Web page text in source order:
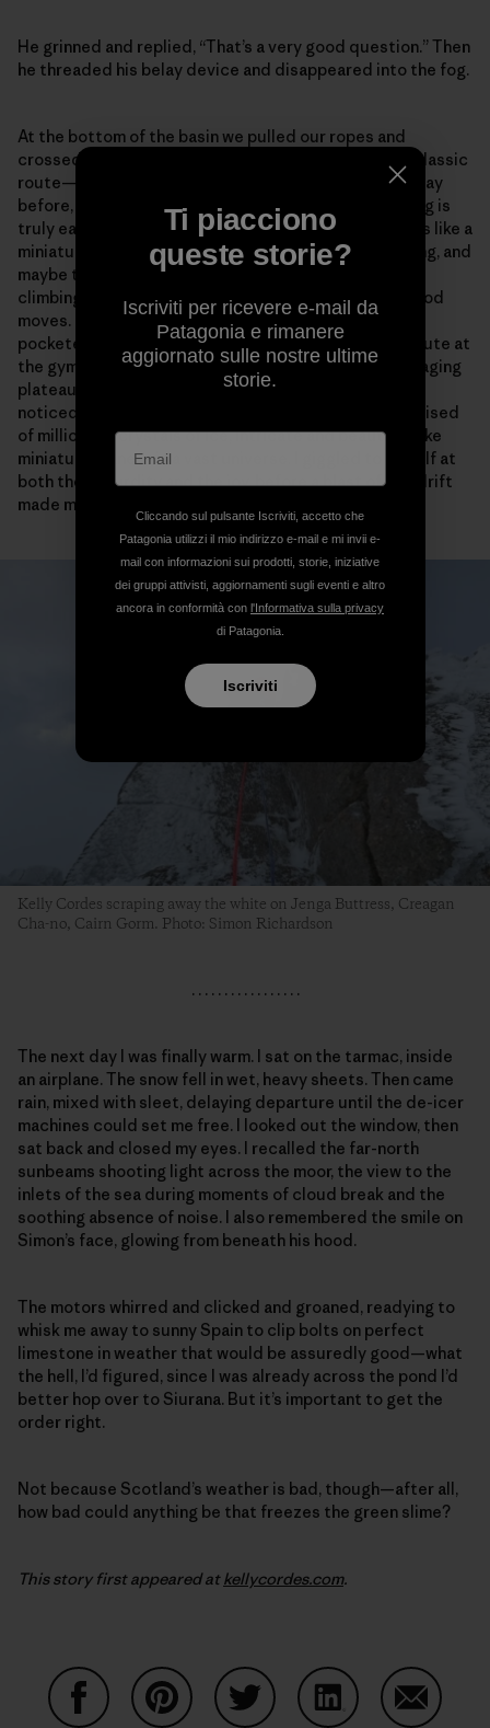
He grinned and replied, “That’s a very good question.” Then
he threaded his belay device and disappeared into the fog.
At the bottom of the basin we pulled our ropes and
crossed a snow slope one at a time, to the base of a classic
route—it had relatively easy climbing, much like the day
before, except nothing about Scottish winter climbing is
truly easy. The cliffs aren’t very tall, but each outing is like a
miniature alpine route, scrappy and character-building, and
maybe that’s why I haven’t said much about the actual
climbing, because it really isn’t about pulling ultra-good
moves. Not in the way that a gymnastic sequence on
pocketed limestone is good, or the killer blue tape route at
the gym is good. But as we climbed toward the still-raging
plateau, at one point I pulled my face into the wall and
noticed how the rime-encrusted corners were comprised
of millions of crystals of ice, intricate and beautiful, like
miniature planets in a vast universe. I giggled to myself at
both the absurdity and the joy, before a blast of spindrift
made me shiver again.
Kelly Cordes scraping away the white on Jenga Buttress, Creagan
Cha-no, Cairn Gorm. Photo: Simon Richardson
. . . . . . . . . . . . . . . . .
The next day I was finally warm. I sat on the tarmac, inside
an airplane. The snow fell in wet, heavy sheets. Then came
rain, mixed with sleet, delaying departure until the de-icer
machines could set me free. I looked out the window, then
sat back and closed my eyes. I recalled the far-north
sunbeams shooting light across the moor, the view to the
inlets of the sea during moments of cloud break and the
soothing absence of noise. I also remembered the smile on
Simon’s face, glowing from beneath his hood.
The motors whirred and clicked and groaned, readying to
whisk me away to sunny Spain to clip bolts on perfect
limestone in weather that would be assuredly good—what
the hell, I’d figured, since I was already across the pond I’d
better hop over to Siurana. But it’s important to get the
order right.
Not because Scotland’s weather is bad, though—after all,
how bad could anything be that freezes the green slime?
This story first appeared atkellycordes.com.
Ti piacciono
queste storie?
Iscriviti per ricevere e-mail da
Patagonia e rimanere
aggiornato sulle nostre ultime
storie.
Cliccando sul pulsante Iscriviti, accetto che
Patagonia utilizzi il mio indirizzo e-mail e mi invii e-
mail con informazioni sui prodotti, storie, iniziative
dei gruppi attivisti, aggiornamenti sugli eventi e altro
ancora in conformità con l'Informativa sulla privacy
di Patagonia.
Iscriviti